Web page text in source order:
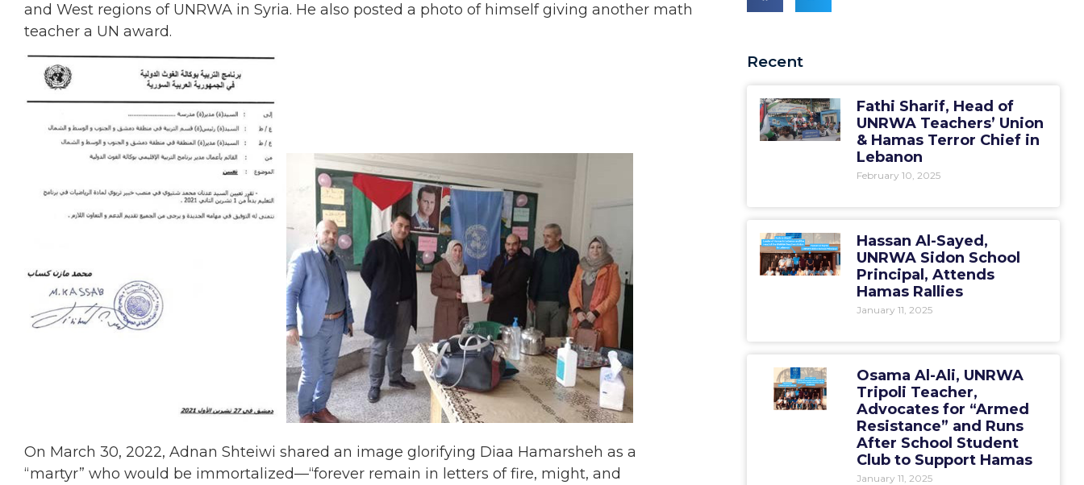
and West regions of UNRWA in Syria. He also posted a photo of himself giving another math
teacher a UN award.
On March 30, 2022, Adnan Shteiwi shared an image glorifying Diaa Hamarsheh as a
“martyr” who would be immortalized—“forever remain in letters of fire, might, and
Recent
Fathi Sharif, Head of
UNRWA Teachers’ Union
& Hamas Terror Chief in
Lebanon
February 10, 2025
Hassan Al-Sayed,
UNRWA Sidon School
Principal, Attends
Hamas Rallies
January 11, 2025
Osama Al-Ali, UNRWA
Tripoli Teacher,
Advocates for “Armed
Resistance” and Runs
After School Student
Club to Support Hamas
January 11, 2025